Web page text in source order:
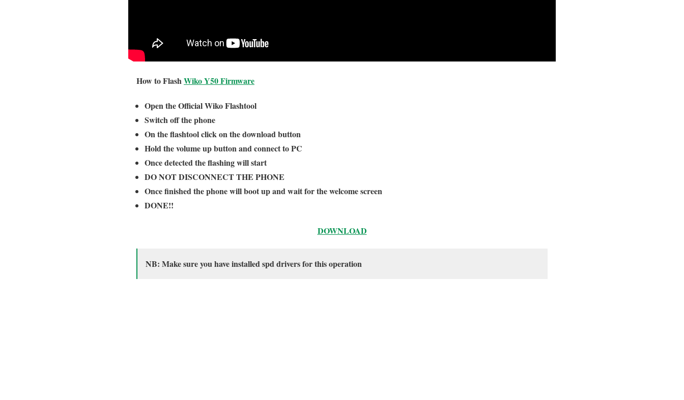
How to FlashWiko Y50 Firmware
Open the Official Wiko Flashtool
Switch off the phone
On the flashtool click on the download button
Hold the volume up button and connect to PC
Once detected the flashing will start
DO NOT DISCONNECT THE PHONE
Once finished the phone will boot up and wait for the welcome screen
DONE!!
DOWNLOAD
NB: Make sure you have installed spd drivers for this operation